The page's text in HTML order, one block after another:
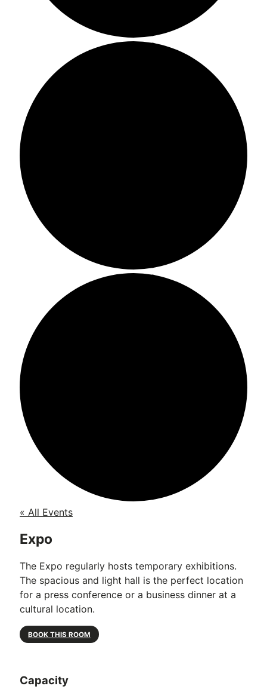
« All Events
Expo
The Expo regularly hosts temporary exhibitions.
The spacious and light hall is the perfect location
for a press conference or a business dinner at a
cultural location.
BOOK THIS ROOM
Capacity